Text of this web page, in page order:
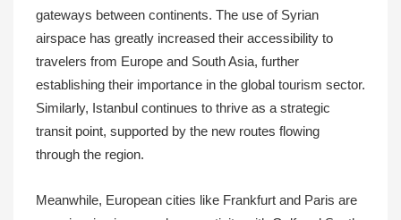
gateways between continents. The use of Syrian
airspace has greatly increased their accessibility to
travelers from Europe and South Asia, further
establishing their importance in the global tourism sector.
Similarly, Istanbul continues to thrive as a strategic
transit point, supported by the new routes flowing
through the region.
Meanwhile, European cities like Frankfurt and Paris are